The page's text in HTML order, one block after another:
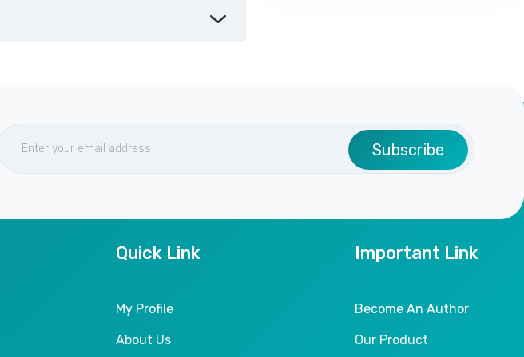
Subscribe
Quick Link
My Profile
About Us
Important Link
Become An Author
Our Product